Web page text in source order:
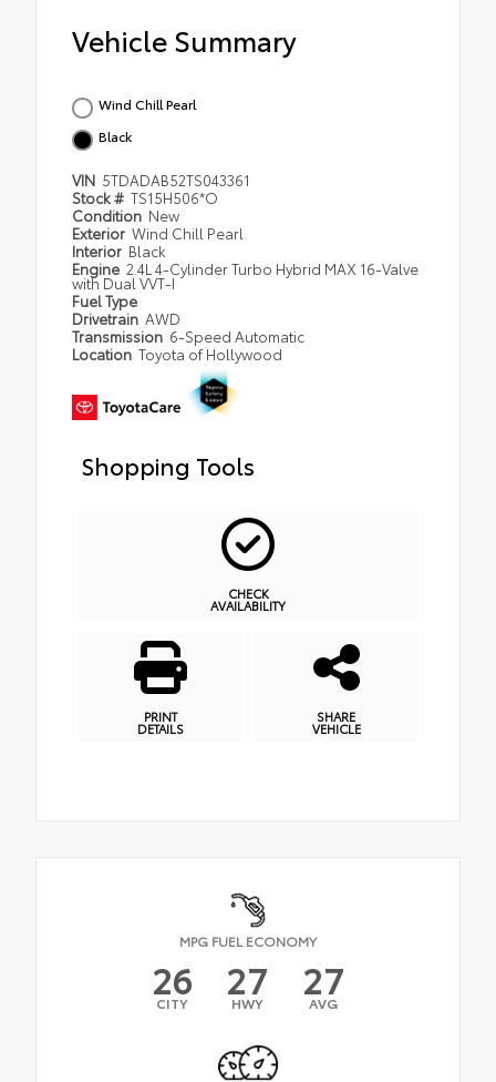
Vehicle Summary
Wind Chill Pearl
Black
VIN 5TDADAB52TS043361
Stock # TS15H506*O
Condition New
Exterior Wind Chill Pearl
Interior Black
Engine 2.4L 4-Cylinder Turbo Hybrid MAX 16-Valve
with Dual VVT-I
Fuel Type
Drivetrain AWD
Transmission 6-Speed Automatic
Location Toyota of Hollywood
Shopping Tools
CHECK
AVAILABILITY
PRINT
DETAILS
SHARE
VEHICLE
MPG FUEL ECONOMY
26
CITY 27
HWY 27
AVG